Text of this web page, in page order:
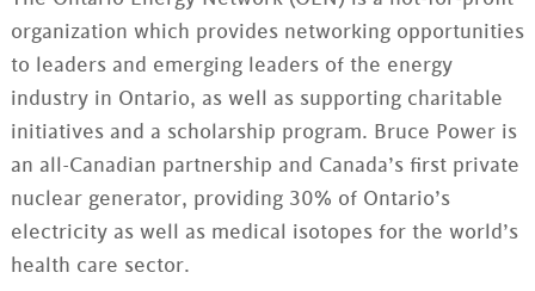
organization which provides networking opportunities
to leaders and emerging leaders of the energy
industry in Ontario, as well as supporting charitable
initiatives and a scholarship program. Bruce Power is
an all-Canadian partnership and Canada’s first private
nuclear generator, providing 30% of Ontario’s
electricity as well as medical isotopes for the world’s
health care sector.